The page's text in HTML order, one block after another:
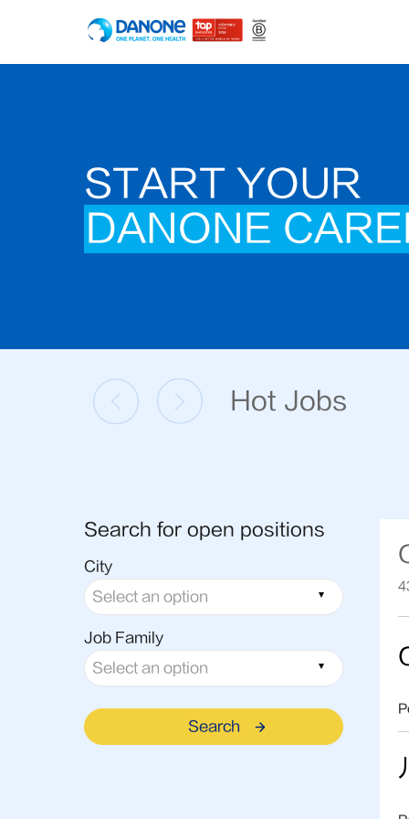
START YOUR
DANONE
Hot Jobs
Search for open positions
City
Job Family
Search